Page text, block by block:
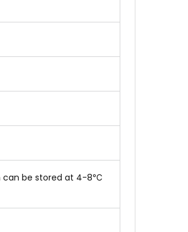
can be stored at 4-8℃